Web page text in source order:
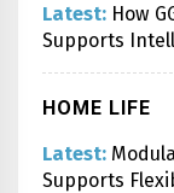
Latest: How
Supports
HOME LIFE
Latest:
Supports